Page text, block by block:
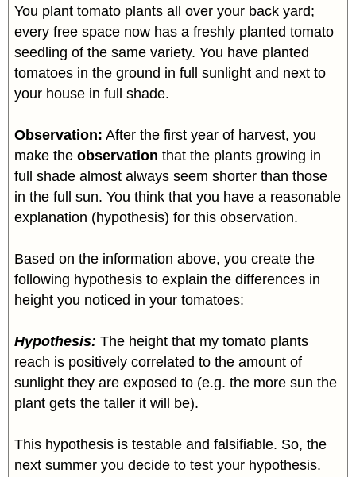
You plant tomato plants all over your back yard;
every free space now has a freshly planted tomato
seedling of the same variety. You have planted
tomatoes in the ground in full sunlight and next to
your house in full shade.
Observation: After the first year of harvest, you
make theobservation that the plants growing in
full shade almost always seem shorter than those
in the full sun. You think that you have a reasonable
explanation (hypothesis) for this observation.
Based on the information above, you create the
following hypothesis to explain the differences in
height you noticed in your tomatoes:
Hypothesis: The height that my tomato plants
reach is positively correlated to the amount of
sunlight they are exposed to (e.g. the more sun the
plant gets the taller it will be).
This hypothesis is testable and falsifiable. So, the
next summer you decide to test your hypothesis.